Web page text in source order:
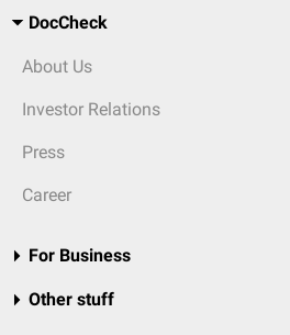
DocCheck
About Us
Investor Relations
Press
Career
For Business
Other stuff